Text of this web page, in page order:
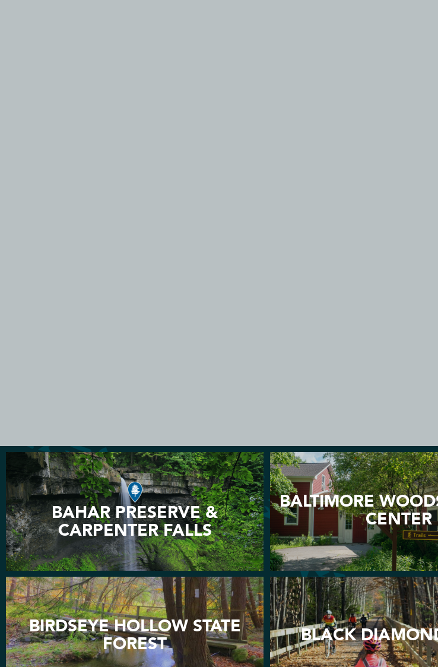
BAHAR PRESERVE &
CARPENTER FALLS
BALTIMORE
CENTER
BIRDSEYE HOLLOW STATE
FOREST
BLACK